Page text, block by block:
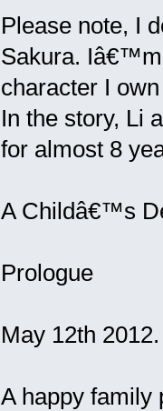
Please note, I
Sakura.
character I
In the story, Li
for almost 8
A Childâ€™s
Prologue
May 12th 2012.
A happy family